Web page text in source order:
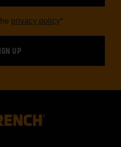
privacy policy*